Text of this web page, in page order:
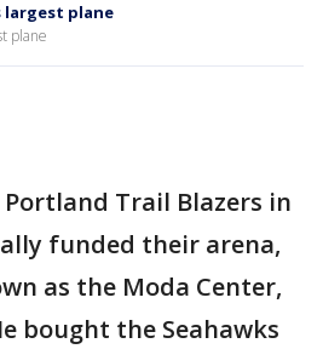
largest plane
plane
Trail Blazers in
funded their arena,
as the Moda Center,
bought the Seahawks